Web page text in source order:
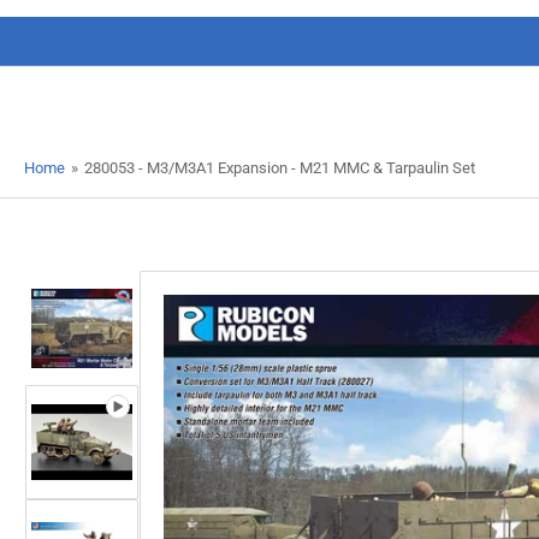
Home » 280053 - M3/M3A1 Expansion - M21 MMC & Tarpaulin Set
Load
image
1
in
gallery
view
Load
image
2
in